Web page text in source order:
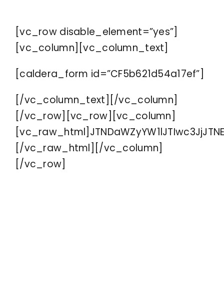
Free Agent List
Contact
[vc_row disable_element=”yes”]
[vc_column][vc_column_text]
[caldera_form id=”CF5b621d54a17ef”]
[/vc_column_text][/vc_column]
[/vc_row][vc_row][vc_column]
[/vc_raw_html][/vc_column]
[/vc_row]